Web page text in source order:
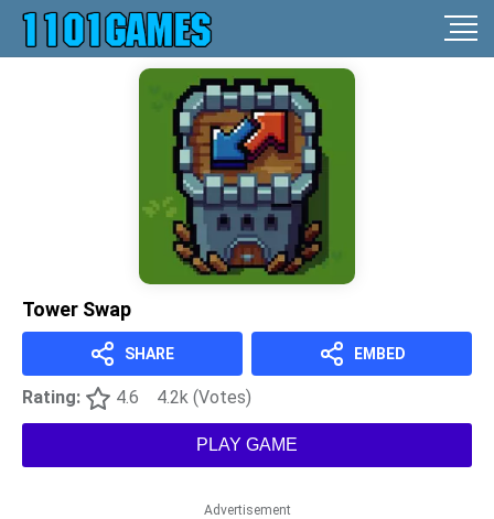
Tower Swap
SHARE EMBED
Rating: 4.6 4.2k (Votes)
PLAY GAME
Advertisement